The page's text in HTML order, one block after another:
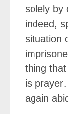
solely by
indeed,
situation
thing
is
again